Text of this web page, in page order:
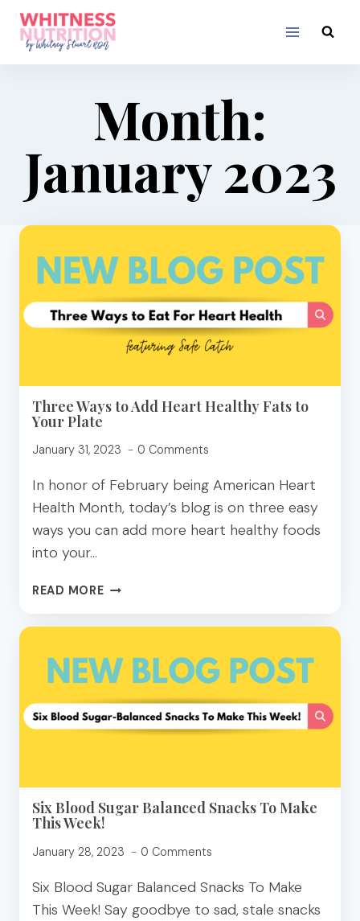
Skip
content
Month:
January 2023
Three Ways to Add Heart Healthy Fats to
Your Plate
January 31, 2023 0 Comments
In honor of February being American Heart
Health Month, today’s blog is on three easy
ways you can add more heart healthy foods
into your…
READ MORETHREE
TO
HEART
HEALTHY
FATS
TO
YOUR
Six Blood Sugar Balanced Snacks To Make
This Week!
January 28, 2023 0 Comments
Six Blood Sugar Balanced Snacks To Make
This Week! Say goodbye to sad, stale snacks